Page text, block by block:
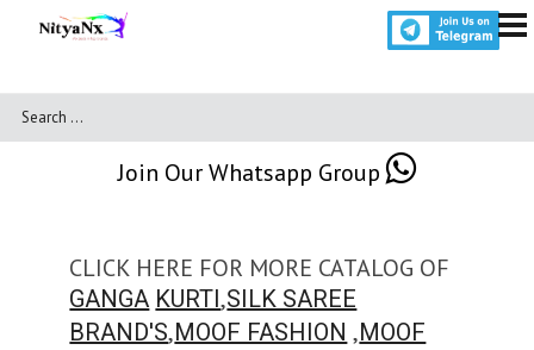
Join Our Whatsapp Group
CLICK HERE FOR MORE CATALOG OF
GANGA KURTI,SILK SAREE
BRAND'S,MOOF FASHION ,MOOF